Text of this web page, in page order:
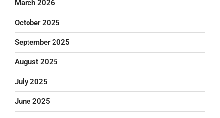
March 2026
October 2025
September 2025
August 2025
July 2025
June 2025